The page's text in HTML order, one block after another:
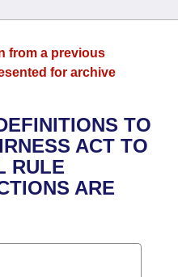
of 1874
from a previous
for archive
TO
ACT TO
RULE
ARE